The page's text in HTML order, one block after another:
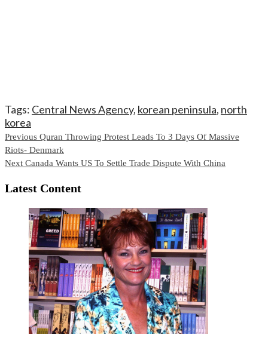
Tags: Central News Agency, korean peninsula, north
korea
Continue
Reading
Previous Quran Throwing Protest Leads To 3 Days Of Massive
Riots- Denmark
Next Canada Wants US To Settle Trade Dispute With China
Latest Content